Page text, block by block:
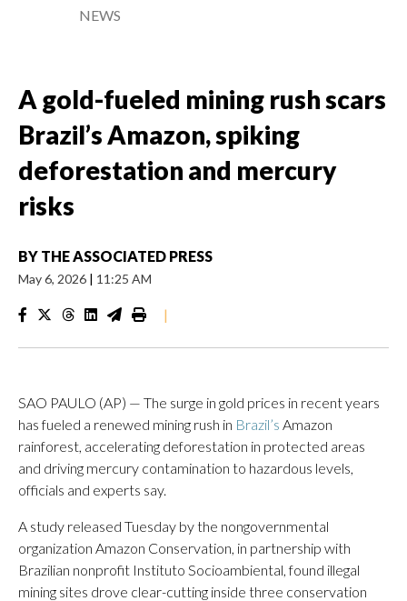
NEWS
A gold-fueled mining rush scars
Brazil’s Amazon, spiking
deforestation and mercury
risks
BY THE ASSOCIATED PRESS
May 6, 2026 | 11:25 AM
|
SAO PAULO (AP) — The surge in gold prices in recent years
has fueled a renewed mining rush in Brazil’s Amazon
rainforest, accelerating deforestation in protected areas
and driving mercury contamination to hazardous levels,
officials and experts say.
A study released Tuesday by the nongovernmental
organization Amazon Conservation, in partnership with
Brazilian nonprofit Instituto Socioambiental, found illegal
mining sites drove clear-cutting inside three conservation